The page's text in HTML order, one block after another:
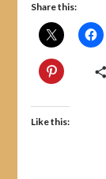
Share this:
Like this: